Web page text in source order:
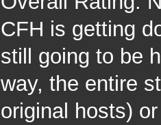
CFH is getting
still going to be
way, the entire
original hosts)